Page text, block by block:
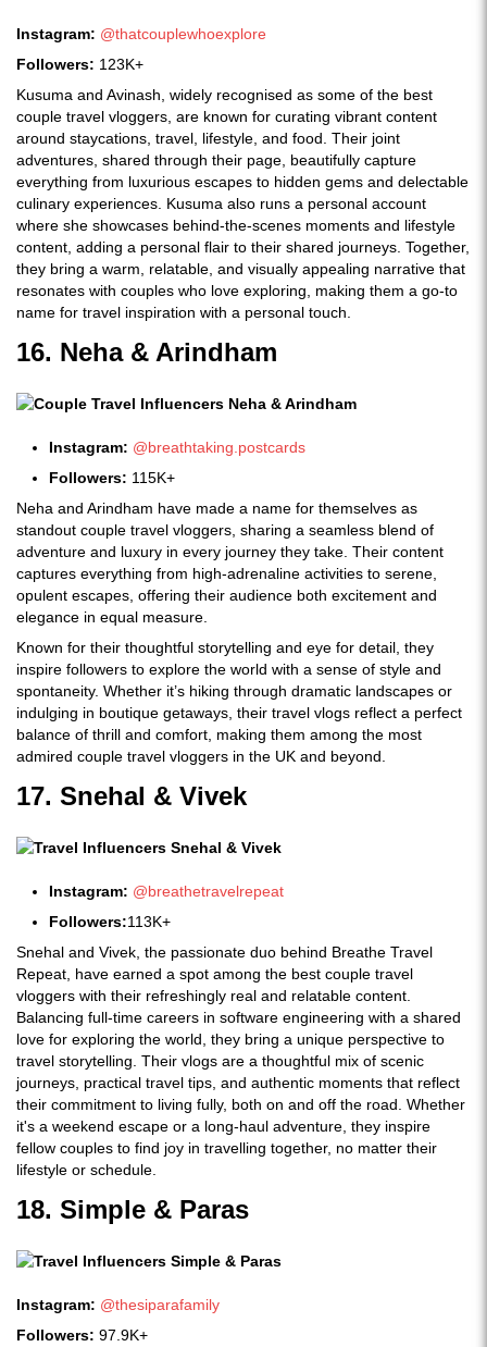
Instagram: @thatcouplewhoexplore
Followers: 123K+
Kusuma and Avinash, widely recognised as some of the best
couple travel vloggers, are known for curating vibrant content
around staycations, travel, lifestyle, and food. Their joint
adventures, shared through their page, beautifully capture
everything from luxurious escapes to hidden gems and delectable
culinary experiences. Kusuma also runs a personal account
where she showcases behind-the-scenes moments and lifestyle
content, adding a personal flair to their shared journeys. Together,
they bring a warm, relatable, and visually appealing narrative that
resonates with couples who love exploring, making them a go-to
name for travel inspiration with a personal touch.
16. Neha & Arindham
Instagram: @breathtaking.postcards
Followers: 115K+
Neha and Arindham have made a name for themselves as
standout couple travel vloggers, sharing a seamless blend of
adventure and luxury in every journey they take. Their content
captures everything from high-adrenaline activities to serene,
opulent escapes, offering their audience both excitement and
elegance in equal measure.
Known for their thoughtful storytelling and eye for detail, they
inspire followers to explore the world with a sense of style and
spontaneity. Whether it’s hiking through dramatic landscapes or
indulging in boutique getaways, their travel vlogs reflect a perfect
balance of thrill and comfort, making them among the most
admired couple travel vloggers in the UK and beyond.
17. Snehal & Vivek
Instagram: @breathetravelrepeat
Followers:113K+
Snehal and Vivek, the passionate duo behind Breathe Travel
Repeat, have earned a spot among the best couple travel
vloggers with their refreshingly real and relatable content.
Balancing full-time careers in software engineering with a shared
love for exploring the world, they bring a unique perspective to
travel storytelling. Their vlogs are a thoughtful mix of scenic
journeys, practical travel tips, and authentic moments that reflect
their commitment to living fully, both on and off the road. Whether
it's a weekend escape or a long-haul adventure, they inspire
fellow couples to find joy in travelling together, no matter their
lifestyle or schedule.
18. Simple & Paras
Instagram: @thesiparafamily
Followers: 97.9K+